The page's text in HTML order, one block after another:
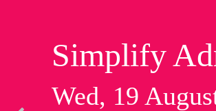
Simplify
Wed, 19